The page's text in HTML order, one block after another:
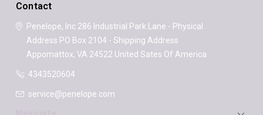
Contact
Penelope, Inc286 Industrial Park Lane - Physical
Address PO Box 2104 - Shipping Address
Appomattox, VA 24522United Sates Of America
4343520604
service@penelope.com